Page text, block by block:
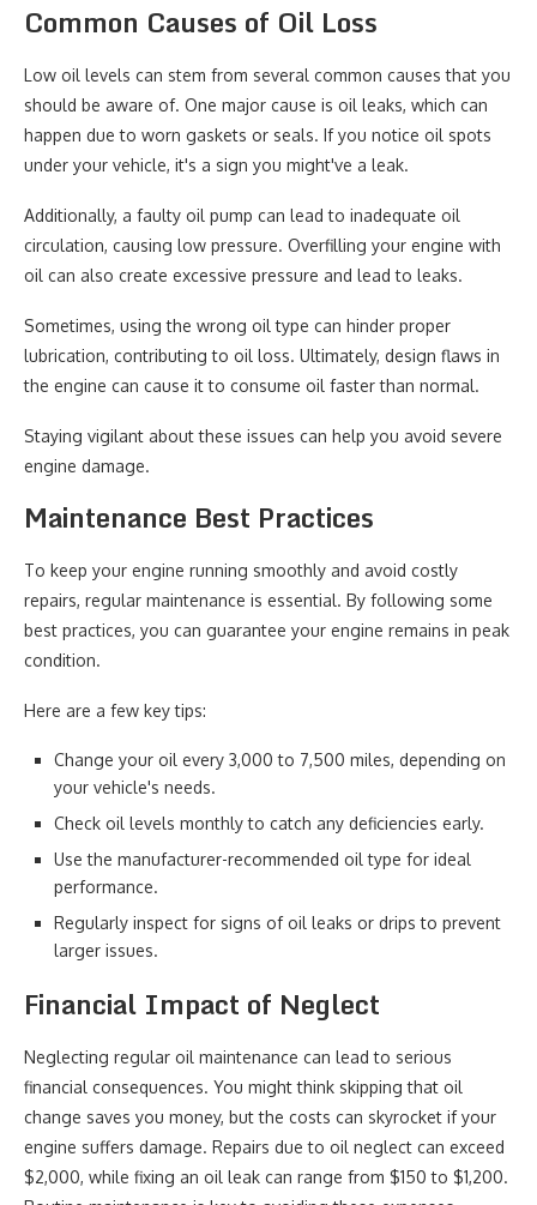
Common Causes of Oil Loss
Low oil levels can stem from several common causes that you
should be aware of. One major cause is oil leaks, which can
happen due to worn gaskets or seals. If you notice oil spots
under your vehicle, it's a sign you might've a leak.
Additionally, a faulty oil pump can lead to inadequate oil
circulation, causing low pressure. Overfilling your engine with
oil can also create excessive pressure and lead to leaks.
Sometimes, using the wrong oil type can hinder proper
lubrication, contributing to oil loss. Ultimately, design flaws in
the engine can cause it to consume oil faster than normal.
Staying vigilant about these issues can help you avoid severe
engine damage.
Maintenance Best Practices
To keep your engine running smoothly and avoid costly
repairs, regular maintenance is essential. By following some
best practices, you can guarantee your engine remains in peak
condition.
Here are a few key tips:
Change your oil every 3,000 to 7,500 miles, depending on
your vehicle's needs.
Check oil levels monthly to catch any deficiencies early.
Use the manufacturer-recommended oil type for ideal
performance.
Regularly inspect for signs of oil leaks or drips to prevent
larger issues.
Financial Impact of Neglect
Neglecting regular oil maintenance can lead to serious
financial consequences. You might think skipping that oil
change saves you money, but the costs can skyrocket if your
engine suffers damage. Repairs due to oil neglect can exceed
$2,000, while fixing an oil leak can range from $150 to $1,200.